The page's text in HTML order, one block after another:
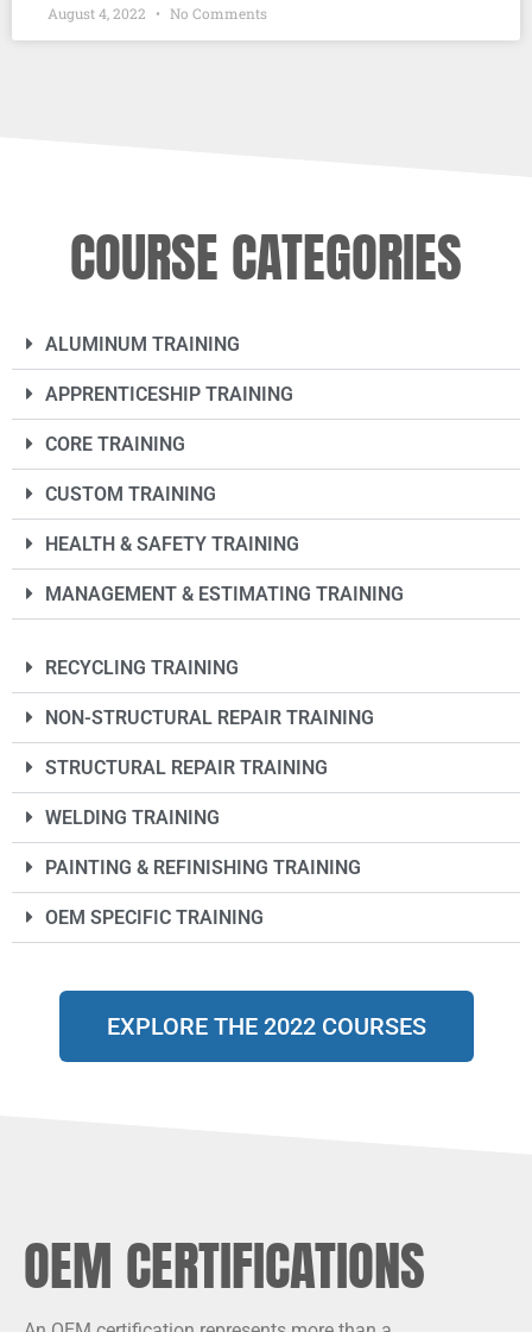
August 4, 2022 No Comments
COURSE CATEGORIES
ALUMINUM TRAINING
APPRENTICESHIP TRAINING
CORE TRAINING
CUSTOM TRAINING
HEALTH & SAFETY TRAINING
MANAGEMENT & ESTIMATING TRAINING
RECYCLING TRAINING
NON-STRUCTURAL REPAIR TRAINING
STRUCTURAL REPAIR TRAINING
WELDING TRAINING
PAINTING & REFINISHING TRAINING
OEM SPECIFIC TRAINING
EXPLORE THE 2022 COURSES
OEM CERTIFICATIONS